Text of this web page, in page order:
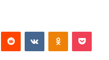
Reddit VKontakteOdnoklassniki
Pocket
2025
the ROI in 2025